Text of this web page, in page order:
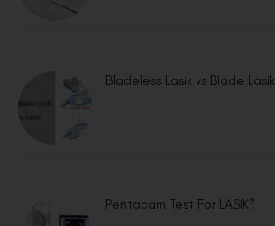
Bladeless Lasik vs Blade Lasik
Pentacam Test For LASIK?